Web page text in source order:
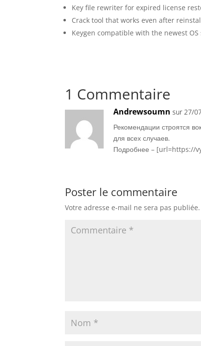
Key file rewriter for expired license
Crack tool that works even after
Keygen compatible with the newest
1 Commentaire
Andrewsoumn sur 27/
Рекомендации строятся
для всех случаев.
Подробнее – [url=https://
Poster le commentaire
Votre adresse e-mail ne sera pas publiée.